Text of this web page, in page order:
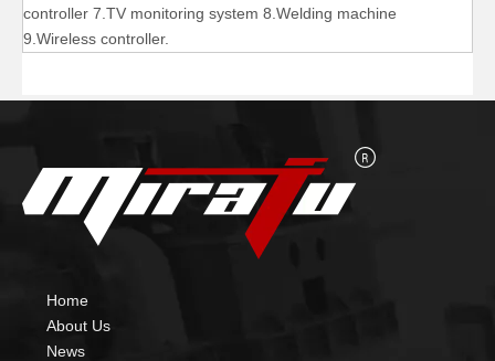
controller 7.TV monitoring system 8.Welding machine
9.Wireless controller.
Home
About Us
News